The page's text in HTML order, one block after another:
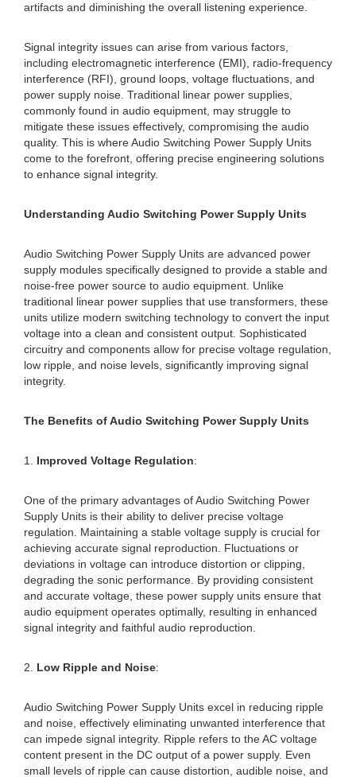
artifacts and diminishing the overall listening experience.
Signal integrity issues can arise from various factors,
including electromagnetic interference (EMI), radio-frequency
interference (RFI), ground loops, voltage fluctuations, and
power supply noise. Traditional linear power supplies,
commonly found in audio equipment, may struggle to
mitigate these issues effectively, compromising the audio
quality. This is where Audio Switching Power Supply Units
come to the forefront, offering precise engineering solutions
to enhance signal integrity.
Understanding Audio Switching Power Supply Units
Audio Switching Power Supply Units are advanced power
supply modules specifically designed to provide a stable and
noise-free power source to audio equipment. Unlike
traditional linear power supplies that use transformers, these
units utilize modern switching technology to convert the input
voltage into a clean and consistent output. Sophisticated
circuitry and components allow for precise voltage regulation,
low ripple, and noise levels, significantly improving signal
integrity.
The Benefits of Audio Switching Power Supply Units
1. Improved Voltage Regulation:
One of the primary advantages of Audio Switching Power
Supply Units is their ability to deliver precise voltage
regulation. Maintaining a stable voltage supply is crucial for
achieving accurate signal reproduction. Fluctuations or
deviations in voltage can introduce distortion or clipping,
degrading the sonic performance. By providing consistent
and accurate voltage, these power supply units ensure that
audio equipment operates optimally, resulting in enhanced
signal integrity and faithful audio reproduction.
2. Low Ripple and Noise:
Audio Switching Power Supply Units excel in reducing ripple
and noise, effectively eliminating unwanted interference that
can impede signal integrity. Ripple refers to the AC voltage
content present in the DC output of a power supply. Even
small levels of ripple can cause distortion, audible noise, and